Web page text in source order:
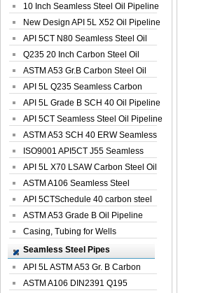
Seamless S...
10 Inch Seamless Steel Oil Pipeline
New Design API 5L X52 Oil Pipeline
API 5CT N80 Seamless Steel Oil
Pipeline
Q235 20 Inch Carbon Steel Oil
Pipeline
ASTM A53 Gr.B Carbon Steel Oil
Pipeline
API 5L Q235 Seamless Carbon
Steel Oil Pi...
API 5L Grade B SCH 40 Oil Pipeline
API 5CT Seamless Steel Oil Pipeline
ASTM A53 SCH 40 ERW Seamless
Carbon Oil ...
ISO9001 API5CT J55 Seamless
Carbon Steel...
API 5L X70 LSAW Carbon Steel Oil
Pipelin...
ASTM A106 Seamless Steel
Precision Oil P...
API 5CTSchedule 40 carbon steel
Oil Pipe...
ASTM A53 Grade B Oil Pipeline
Casing, Tubing for Wells
Seamless Steel Pipes
API 5L ASTM A53 Gr. B Carbon
Seamless St...
ASTM A106 DIN2391 Q195